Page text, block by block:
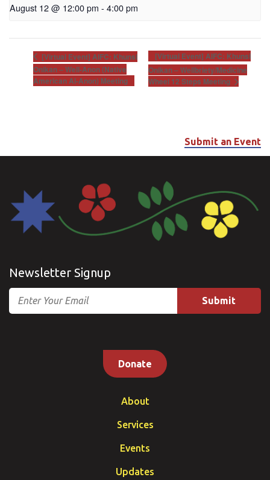
August 12 @ 12:00 pm - 4:00 pm
[Virtual Event] AIFC: Khunsi
Onikan – Well-Anon (Native
American Al-Anon) Meeting
[Virtual Event] AIFC: Khunsi
Onikan – Wellbriety/Medicine
Wheel 12 Steps Meeting
Submit an Event
Newsletter Signup
Email
Donate
About
Services
Events
Updates